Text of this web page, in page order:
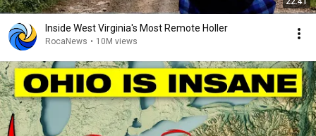
Inside West Virginia's Most Remote Holler
RocaNews • 10M views